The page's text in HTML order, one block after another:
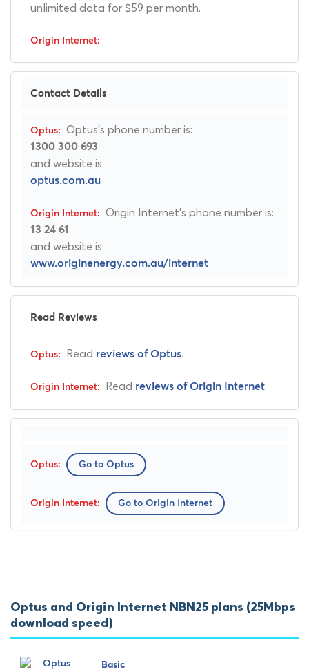
unlimited data for $59 per month.
Contact Details
Optus's phone number is:
1300 300 693
and website is:
optus.com.au
Origin Internet's phone number is:
13 24 61
and website is:
www.originenergy.com.au/internet
Read Reviews
Read reviews of Optus.
Read reviews of Origin Internet.
Go to Optus
Go to Origin Internet
Optus and Origin Internet NBN25 plans (25Mbps
download speed)
Basic